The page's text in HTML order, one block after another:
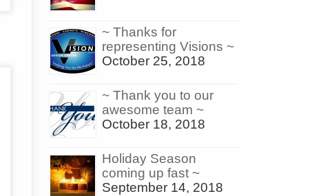
~ Thanks for
representing Visions ~
October 25, 2018
~ Thank you to our
awesome team ~
October 18, 2018
Holiday Season
coming up fast ~
September 14, 2018